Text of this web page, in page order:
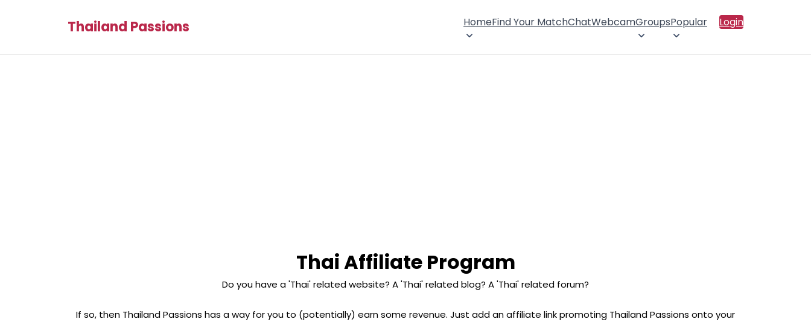
Thailand Passions HomeFind Your MatchChatWebcamGroupsPopular Login
Thai Affiliate Program
Do you have a 'Thai' related website? A 'Thai' related blog? A 'Thai' related forum?
If so, then Thailand Passions has a way for you to (potentially) earn some revenue. Just add an affiliate link promoting Thailand Passions onto your